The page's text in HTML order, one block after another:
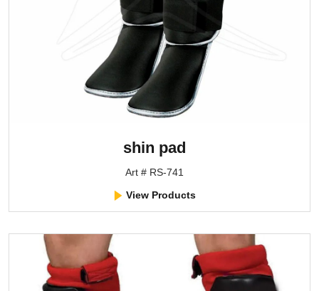
shin pad
Art # RS-741
View Products